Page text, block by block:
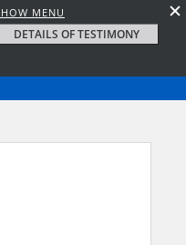
MENU
DETAILS OF TESTIMONY